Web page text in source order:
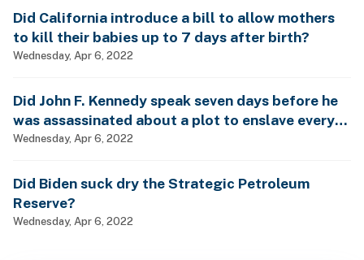
Did California introduce a bill to allow mothers
to kill their babies up to 7 days after birth?
Wednesday, Apr 6, 2022
Did John F. Kennedy speak seven days before he
was assassinated about a plot to enslave every
man, woman and child?
Wednesday, Apr 6, 2022
Did Biden suck dry the Strategic Petroleum
Reserve?
Wednesday, Apr 6, 2022